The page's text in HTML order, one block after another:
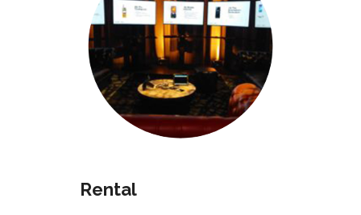
Rental